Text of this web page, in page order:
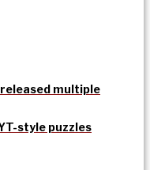
multiple
style puzzles